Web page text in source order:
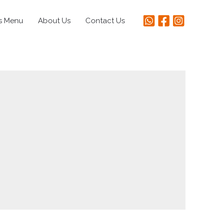
Menu About Us Contact Us